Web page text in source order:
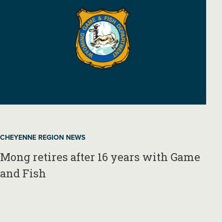
CHEYENNE REGION NEWS
Mong retires after 16 years with Game
and Fish